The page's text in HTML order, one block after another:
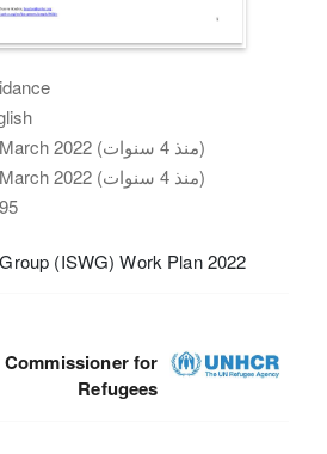
20 March 2022 (منذ 4 سنوات)
20 March 2022 (منذ 4 سنوات)
(ISWG) Work Plan 2022
for
Refugees